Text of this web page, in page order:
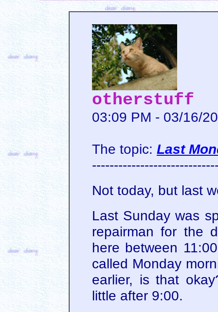
otherstuff
03:09 PM - 03/16/
The topic: Last
Not today, but last
Last Sunday was
repairman for the
here between
called Monday
earlier, is that
little after 9:00.